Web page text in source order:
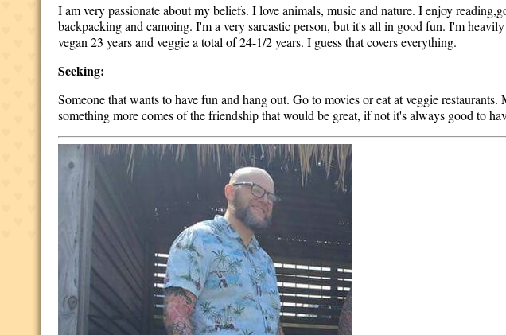
I am very passionate about my beliefs. I love animals, music and nature. I enjoy
backpacking and camoing. I'm a very sarcastic person, but it's all in good fun. I'm
vegan 23 years and veggie a total of 24-1/2 years. I guess that covers everything.
Seeking:
Someone that wants to have fun and hang out. Go to movies or eat at veggie
something more comes of the friendship that would be great, if not it's always good to